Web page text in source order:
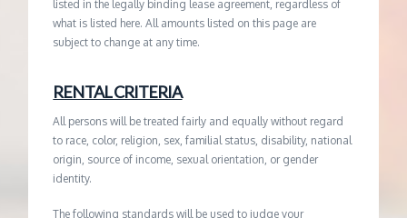
listed in the legally binding lease agreement, regardless of
what is listed here. All amounts listed on this page are
subject to change at any time.
RENTAL CRITERIA
All persons will be treated fairly and equally without regard
to race, color, religion, sex, familial status, disability, national
origin, source of income, sexual orientation, or gender
identity.
The following standards will be used to judge your